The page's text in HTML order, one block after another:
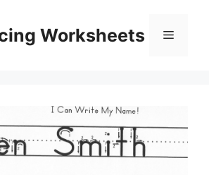
Worksheets Menu